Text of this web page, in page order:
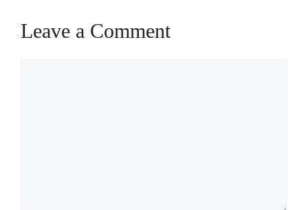
Leave a Comment